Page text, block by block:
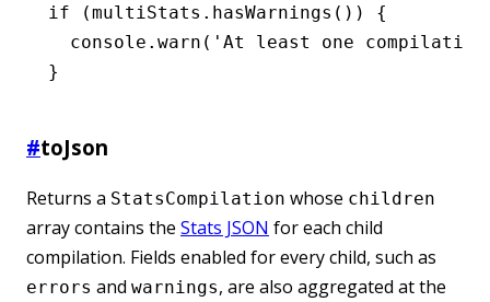
if (multiStats .hasWarnings ()) {
  console
.warn ( 'At least one
}
#toJson
Returns a StatsCompilation whose children
array contains the Stats JSON for each child
compilation. Fields enabled for every child, such as
errors and warnings, are also aggregated at the